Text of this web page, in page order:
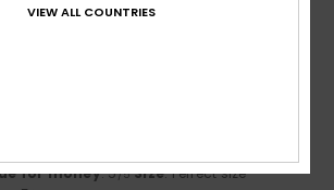
5
for money: 5/5 Size: Perfect size
VIEW ALL COUNTRIES